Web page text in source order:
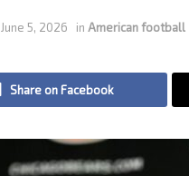
June 5, 2026 in American football
Share on Facebook